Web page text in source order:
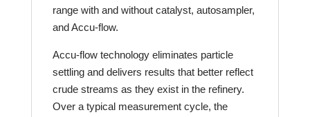
range with and without catalyst, autosampler,
and Accu-flow.
Accu-flow technology eliminates particle
settling and delivers results that better reflect
crude streams as they exist in the refinery.
Over a typical measurement cycle, the